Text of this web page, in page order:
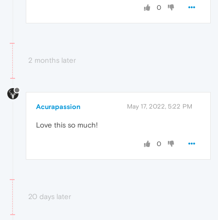
0
2 months later
Acurapassion May 17, 2022, 5:22 PM
Love this so much!
0
20 days later